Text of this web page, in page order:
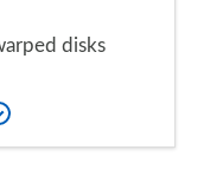
disks